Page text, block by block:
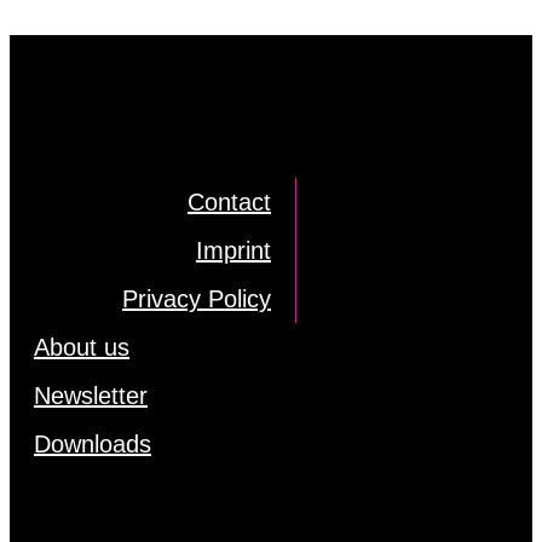
Cont­act
Im­print
Pri­va­cy Po­li­cy
About us
News­let­ter
Down­loads